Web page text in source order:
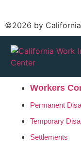
©2026 by
Workers
Permanent
Temporary
Settlements